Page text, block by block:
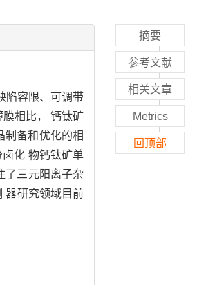
陷容限、可调带
相比， 钙钛矿
制备和优化的相
化 物钙钛矿单
了三元阳离子杂
器研究领域目前
摘要
参考文献
相关文章
Metrics
回顶部